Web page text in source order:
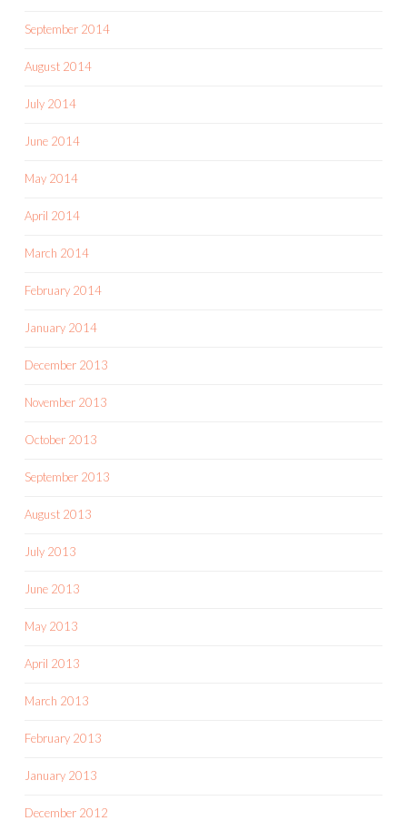
September 2014
August 2014
July 2014
June 2014
May 2014
April 2014
March 2014
February 2014
January 2014
December 2013
November 2013
October 2013
September 2013
August 2013
July 2013
June 2013
May 2013
April 2013
March 2013
February 2013
January 2013
December 2012